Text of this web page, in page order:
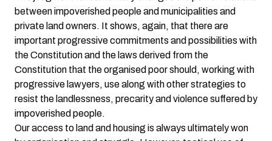
between impoverished people and municipalities and
private land owners. It shows, again, that there are
important progressive commitments and possibilities with
the Constitution and the laws derived from the
Constitution that the organised poor should, working with
progressive lawyers, use along with other strategies to
resist the landlessness, precarity and violence suffered by
impoverished people.
Our access to land and housing is always ultimately won